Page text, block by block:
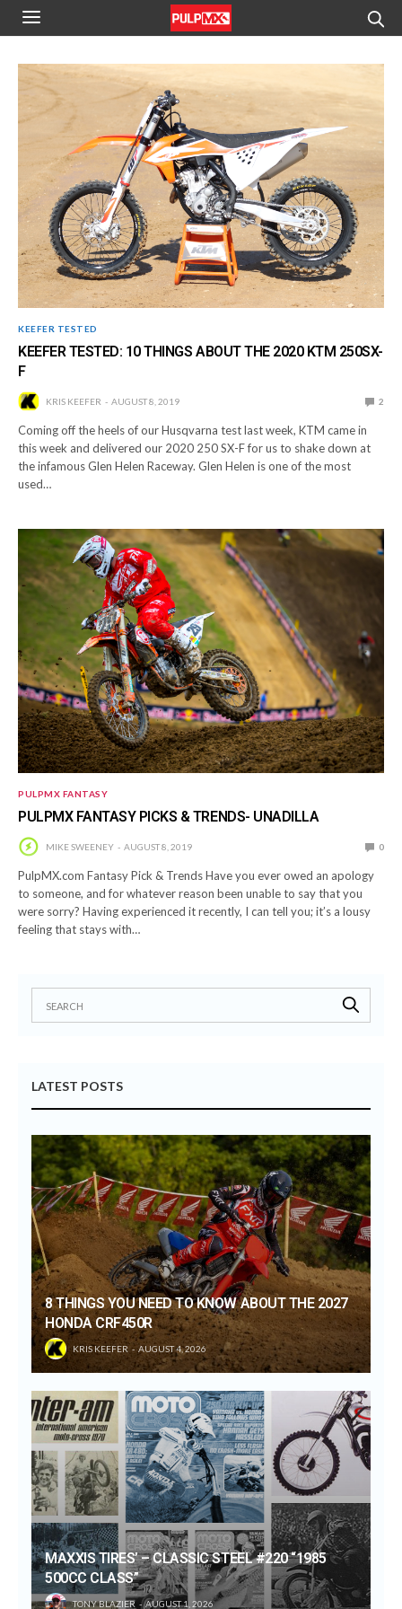
KEEFER TESTED
KEEFER TESTED: 10 THINGS ABOUT THE 2020 KTM 250SX-
F
KRIS KEEFER AUGUST 8, 2019 2
Coming off the heels of our Husqvarna test last week, KTM came in
this week and delivered our 2020 250 SX-F for us to shake down at
the infamous Glen Helen Raceway. Glen Helen is one of the most
used…
PULPMX FANTASY
PULPMX FANTASY PICKS & TRENDS- UNADILLA
MIKE SWEENEY AUGUST 8, 2019 0
PulpMX.com Fantasy Pick & Trends Have you ever owed an apology
to someone, and for whatever reason been unable to say that you
were sorry? Having experienced it recently, I can tell you; it’s a lousy
feeling that stays with…
LATEST POSTS
8 THINGS YOU NEED TO KNOW ABOUT THE 2027
HONDA CRF450R
KRIS KEEFER AUGUST 4, 2026
MAXXIS TIRES’ – CLASSIC STEEL #220 “1985
500CC CLASS”
TONY BLAZIER AUGUST 1, 2026